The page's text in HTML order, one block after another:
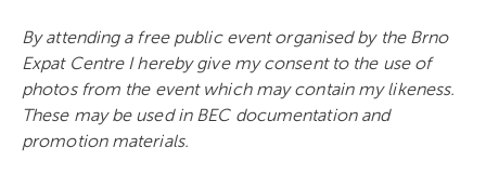
By attending a free public event organised by the Brno
Expat Centre I hereby give my consent to the use of
photos from the event which may contain my likeness.
These may be used in BEC documentation and
promotion materials.